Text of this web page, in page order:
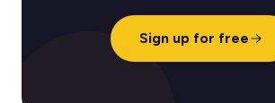
Sign up for free